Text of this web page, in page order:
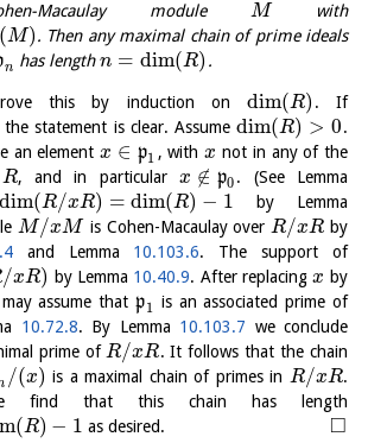
Macaulay module M with
(M). Then any maximal chain of prime ideals
n has lengthn = dim(R) .
this by induction ondim(R) . If
statement is clear. Assumedim(R) > 0.
an elementx ∈ p1 , with x not in any of the
R, and in particularx ∉ p0 . (See Lemma
dim(R/xR) = dim(R) − 1 by Lemma
M/xM is Cohen-Macaulay over R/xR by
and Lemma 10.103.6. The support of
/xR) by Lemma 10.40.9. After replacingx by
assume thatp1 is an associated prime of
10.72.8. By Lemma 10.103.7 we conclude
prime of R/xR. It follows that the chain
/(x) is a maximal chain of primes in R/xR.
find that this chain has length
(R) − 1 as desired. □